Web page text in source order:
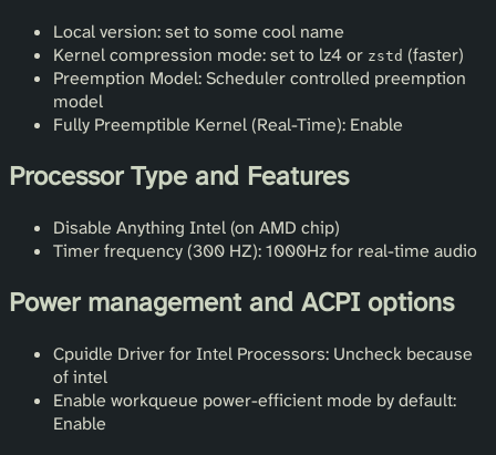
Local version: set to some cool name
Kernel compression mode: set to lz4 or zstd (faster)
Preemption Model: Scheduler controlled preemption
model
Fully Preemptible Kernel (Real-Time): Enable
Processor Type and Features
Disable Anything Intel (on AMD chip)
Timer frequency (300 HZ): 1000Hz for real-time audio
Power management and ACPI options
Cpuidle Driver for Intel Processors: Uncheck because
of intel
Enable workqueue power-efficient mode by default:
Enable